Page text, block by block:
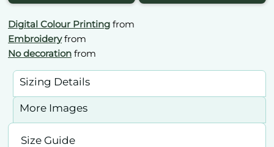
Digital Colour Printing from
Embroideryfrom
No decoration from
Sizing Details
More Images
Size Guide